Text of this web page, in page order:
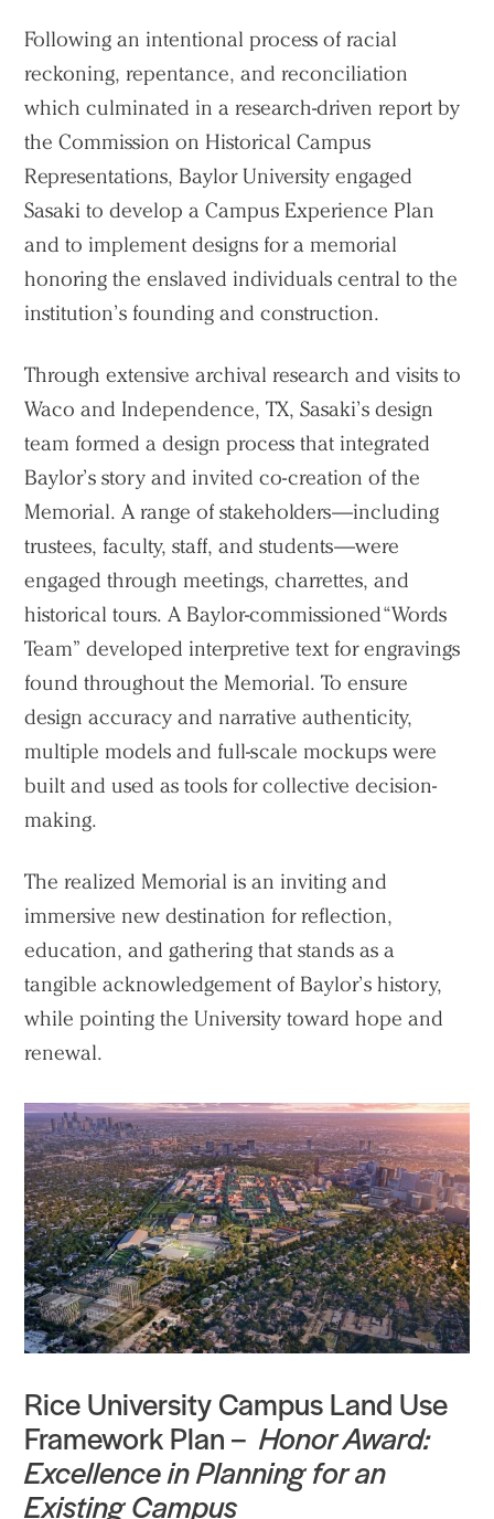
Following an intentional process of racial
reckoning, repentance, and reconciliation
which culminated in a research-driven report by
the Commission on Historical Campus
Representations, Baylor University engaged
Sasaki to develop a Campus Experience Plan
and to implement designs for a memorial
honoring the enslaved individuals central to the
institution’s founding and construction.
Through extensive archival research and visits to
Waco and Independence, TX, Sasaki’s design
team formed a design process that integrated
Baylor’s story and invited co-creation of the
Memorial. A range of stakeholders—including
trustees, faculty, staff, and students—were
engaged through meetings, charrettes, and
historical tours. A Baylor-commissioned “Words
Team” developed interpretive text for engravings
found throughout the Memorial. To ensure
design accuracy and narrative authenticity,
multiple models and full-scale mockups were
built and used as tools for collective decision-
making.
The realized Memorial is an inviting and
immersive new destination for reflection,
education, and gathering that stands as a
tangible acknowledgement of Baylor’s history,
while pointing the University toward hope and
renewal.
Rice University Campus Land Use
Framework Plan – Honor Award:
Excellence in Planning for an
Existing Campus
Practice
Projects